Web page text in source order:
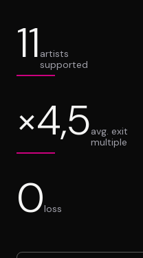
11 artists
supported
×4,5avg. exit
multiple
0loss